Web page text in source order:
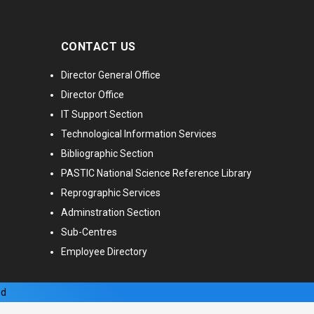
CONTACT US
Director General Office
Director Office
IT Support Section
Technological Information Services
Bibliographic Section
PASTIC National Science Reference Library
Reprographic Services
Adminstration Section
Sub-Centres
Employee Directory